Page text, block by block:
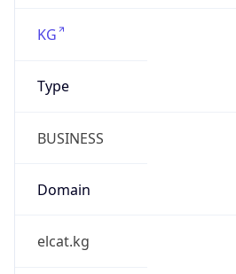
KG
Type
BUSINESS
Domain
elcat.kg